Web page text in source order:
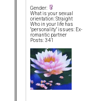
Gender:
What is your sexual
orientation: Straight
Who in your life has
"personality" issues: Ex-
romantic partner
Posts: 341